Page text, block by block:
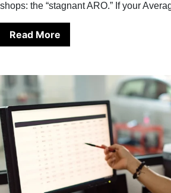
shops: the “stagnant ARO.” If your
Read More